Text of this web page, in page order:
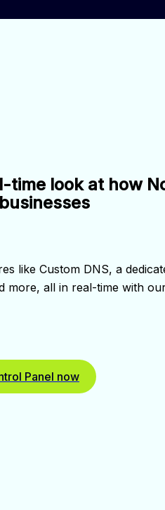
time look at how
like Custom DNS, a
more, all in real-time with
Panel now